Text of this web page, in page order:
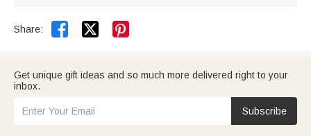
Share:  
Get unique gift ideas and so much more delivered right to your
inbox.
Subscribe